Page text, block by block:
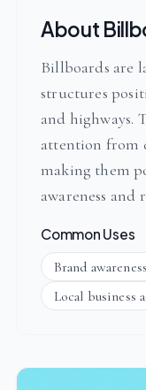
About
Billboards are
structures
and highways.
attention from
making them
awareness and
Common Uses
Brand
Local business